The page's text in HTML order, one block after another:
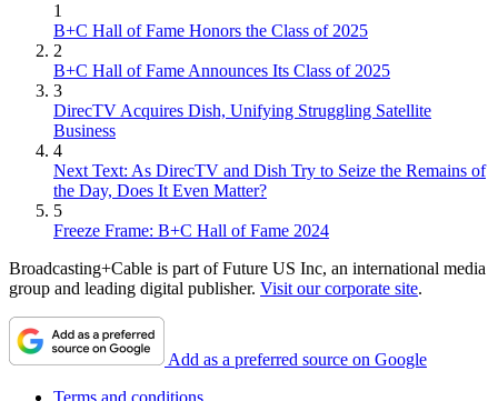
1
B+C Hall of Fame Honors the Class of 2025
2
B+C Hall of Fame Announces Its Class of 2025
3
DirecTV Acquires Dish, Unifying Struggling Satellite
Business
4
Next Text: As DirecTV and Dish Try to Seize the Remains of
the Day, Does It Even Matter?
5
Freeze Frame: B+C Hall of Fame 2024
Broadcasting+Cable is part of Future US Inc, an international media
group and leading digital publisher. Visit our corporate site.
Add as a preferred source on Google